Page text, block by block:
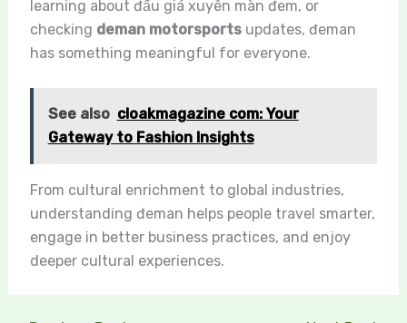
learning about đấu giá xuyên màn đem, or
checking deman motorsportsupdates, đeman
has something meaningful for everyone.
See also cloakmagazine com: Your
Gateway to Fashion Insights
From cultural enrichment to global industries,
understanding đeman helps people travel smarter,
engage in better business practices, and enjoy
deeper cultural experiences.